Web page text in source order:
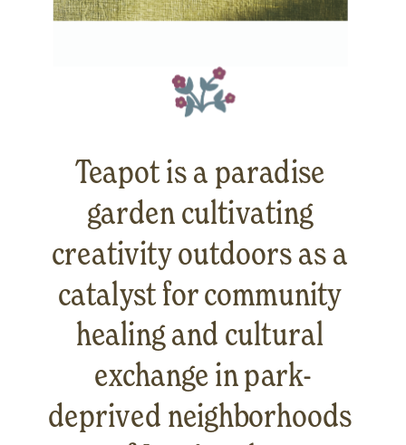
Teapot is a paradise
garden cultivating
creativity outdoors as a
catalyst for community
healing and cultural
exchange in park-
deprived neighborhoods